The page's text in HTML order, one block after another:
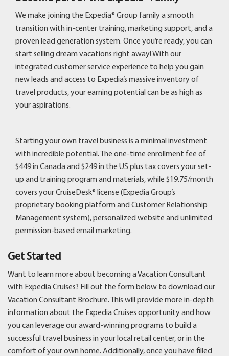
We make joining the Expedia® Group family a smooth
transition with in-center training, marketing support, and a
proven lead generation system. Once you’re ready, you can
start selling dream vacations right away! With our
integrated customer service experience to help you gain
new leads and access to Expedia’s massive inventory of
travel products, your earning potential can be as high as
your aspirations.
Starting your own travel business is a minimal investment
with incredible potential. The one-time enrollment fee of
$449 in Canada and $249 in the US plus tax covers your set-
up and training program and materials, while $19.75/month
covers your CruiseDesk® license (Expedia Group’s
proprietary booking platform and Customer Relationship
Management system), personalized website and unlimited
permission-based email marketing.
Get Started
Want to learn more about becoming a Vacation Consultant
with Expedia Cruises? Fill out the form below to download our
Vacation Consultant Brochure. This will provide more in-depth
information about the Expedia Cruises opportunity and how
you can leverage our award-winning programs to build a
successful travel business in your local retail center, or in the
comfort of your own home. Additionally, once you have filled